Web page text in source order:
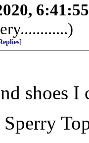
]
shoes I